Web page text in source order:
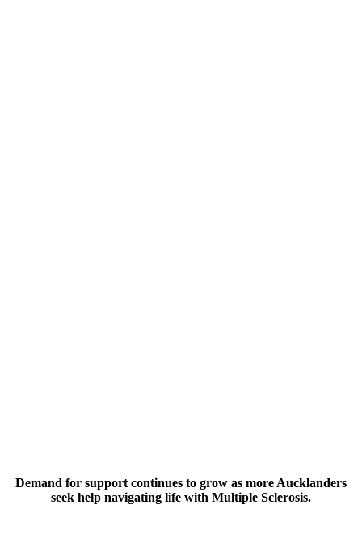
Demand for support continues to grow as more Aucklanders
seek help navigating life with Multiple Sclerosis.